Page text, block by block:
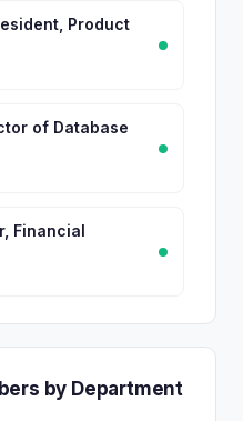
Product
of Database
Financial
by Department